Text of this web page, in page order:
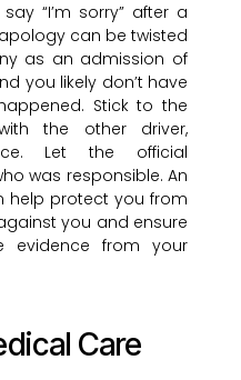
“I’m sorry” after a
can be twisted
as an admission of
you likely don’t have
Stick to the
the other driver,
Let the official
was responsible. An
help protect you from
you and ensure
evidence from your
Care